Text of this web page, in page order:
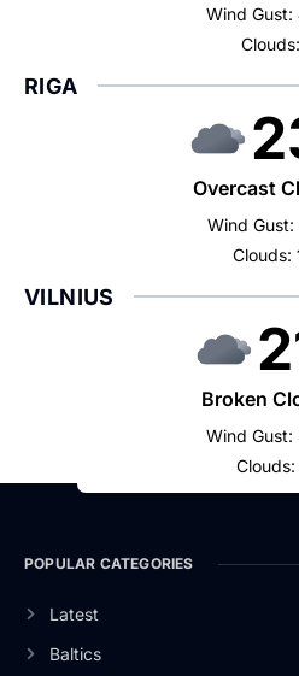
Wind Gust:
Clouds:
RIGA
Overcast
Wind Gust:
Clouds:
VILNIUS
Broken
Wind Gust:
Clouds:
POPULAR CATEGORIES
Latest
Baltics